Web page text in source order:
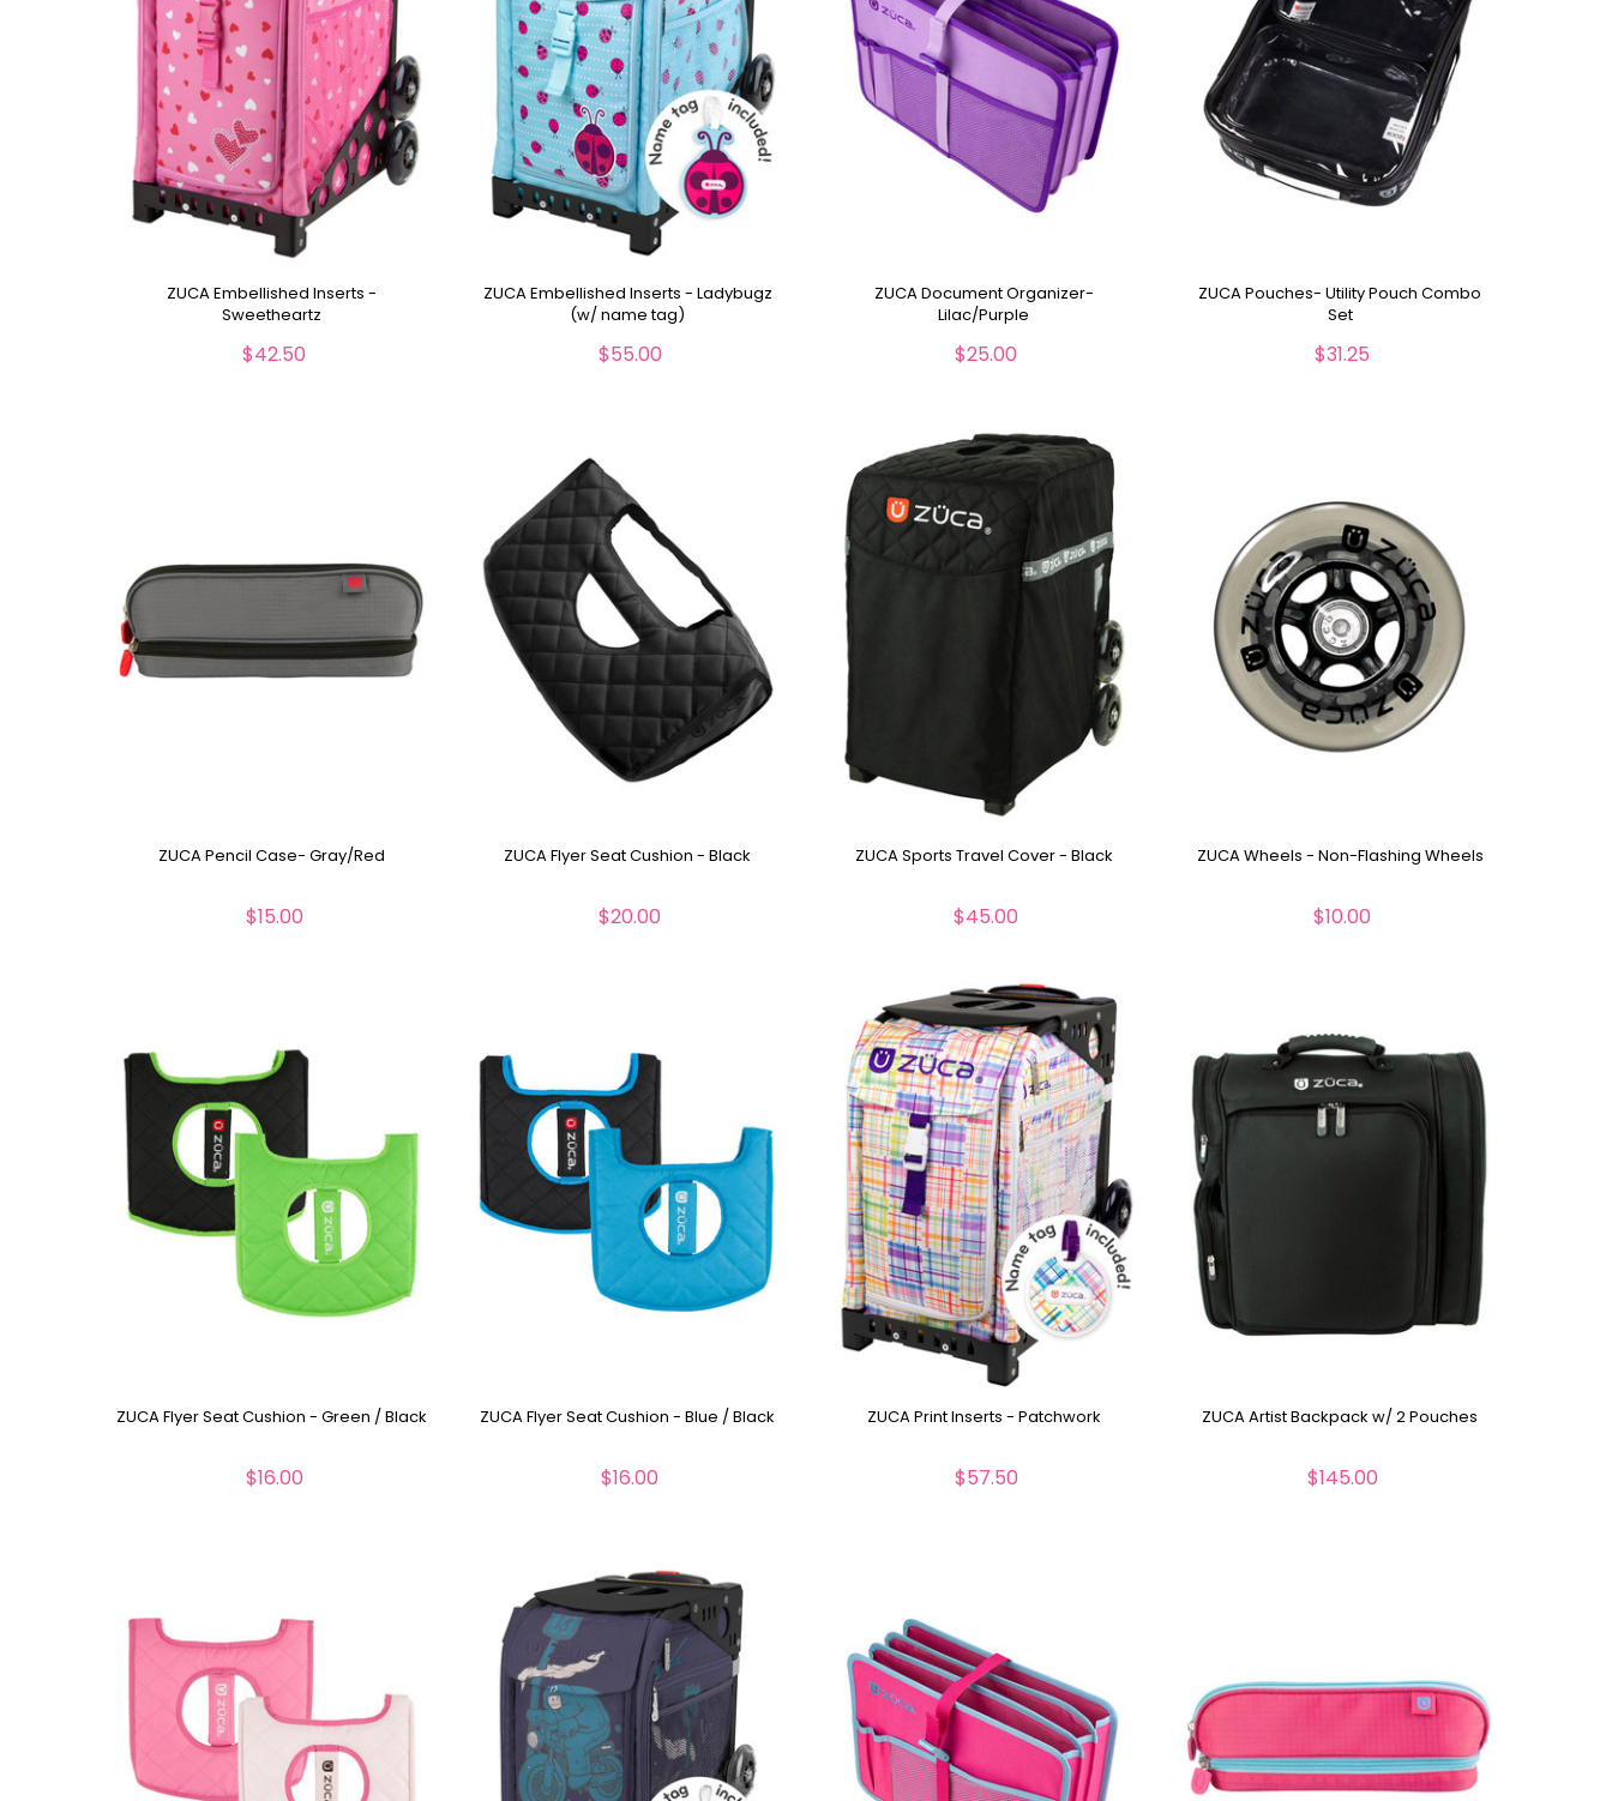
ZUCA Embellished Inserts -
Sweetheartz
$42.50
ZUCA Embellished Inserts - Ladybugz
(w/ name tag)
$55.00
ZUCA Document Organizer-
Lilac/Purple
$25.00
ZUCA Pouches- Utility Pouch Combo
Set
$31.25
ZUCA Pencil Case- Gray/Red
$15.00
ZUCA Flyer Seat Cushion - Black
$20.00
ZUCA Sports Travel Cover - Black
$45.00
ZUCA Wheels - Non-Flashing Wheels
$10.00
ZUCA Flyer Seat Cushion - Green / Black
$16.00
ZUCA Flyer Seat Cushion - Blue / Black
$16.00
ZUCA Print Inserts - Patchwork
$57.50
ZUCA Artist Backpack w/ 2 Pouches
$145.00